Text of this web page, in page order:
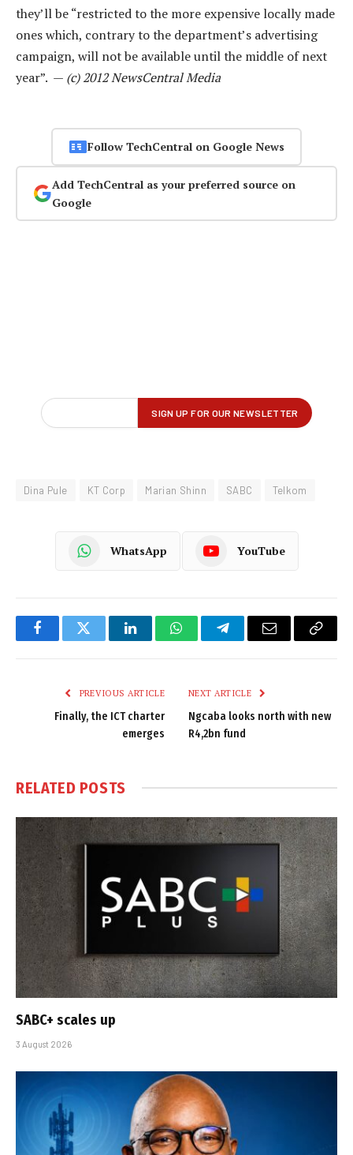
they’ll be “restricted to the more expensive locally made
ones which, contrary to the department’s advertising
campaign, will not be available until the middle of next
year”. — (c) 2012 NewsCentral Media
Follow TechCentral on Google News
Add TechCentral as your preferred source on
Google
Dina Pule KT Corp Marian Shinn SABC Telkom
WhatsApp YouTube
FacebookTwitter LinkedInWhatsAppTelegramEmail
Copy
PREVIOUS ARTICLE
Finally, the ICT charter
emerges
NEXT ARTICLE
Ngcaba looks north with new
R4,2bn fund
RELATED POSTS
SABC+ scales up
3 August 2026